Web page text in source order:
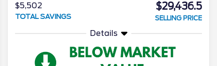
$5,502
TOTAL SAVINGS
$29,436.5
SELLING PRICE
Details